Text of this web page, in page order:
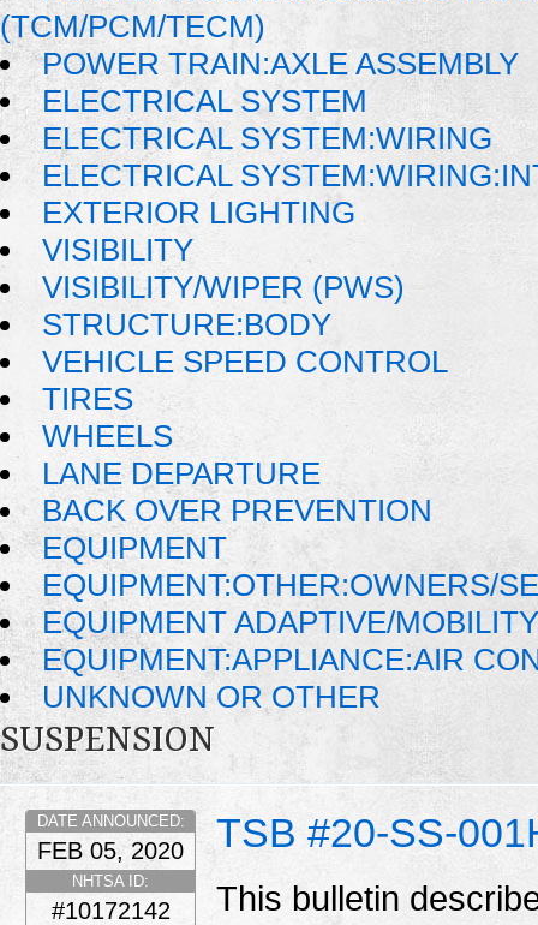
(TCM/PCM/TECM)
POWER TRAIN:AXLE ASSEMBLY
ELECTRICAL SYSTEM
ELECTRICAL SYSTEM:WIRING
ELECTRICAL
EXTERIOR LIGHTING
VISIBILITY
VISIBILITY/WIPER (PWS)
STRUCTURE:BODY
VEHICLE SPEED CONTROL
TIRES
WHEELS
LANE DEPARTURE
BACK OVER PREVENTION
EQUIPMENT
EQUIPMENT:OTHER:OWNERS/
EQUIPMENT ADAPTIVE/
EQUIPMENT:APPLIANCE:AIR
UNKNOWN OR OTHER
SUSPENSION
TSB #20-SS-
DATE ANNOUNCED:
FEB 05, 2020
NHTSA ID:
#10172142
This bulletin